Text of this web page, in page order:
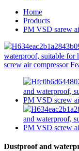
Home
Products
PM VSD sarew
Dustproof and